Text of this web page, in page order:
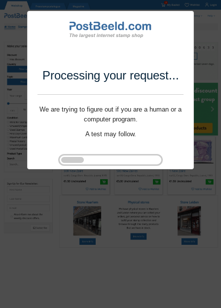
Processing your request...
We are trying to figure out if you are a human or a
computer program.
A test may follow.